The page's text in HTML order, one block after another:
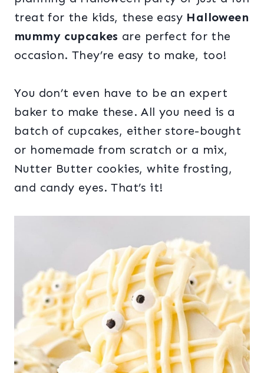
treat for the kids, these easy Halloween
mummy cupcakes are perfect for the
occasion. They’re easy to make, too!
You don’t even have to be an expert
baker to make these. All you need is a
batch of cupcakes, either store-bought
or homemade from scratch or a mix,
Nutter Butter cookies, white frosting,
and candy eyes. That’s it!